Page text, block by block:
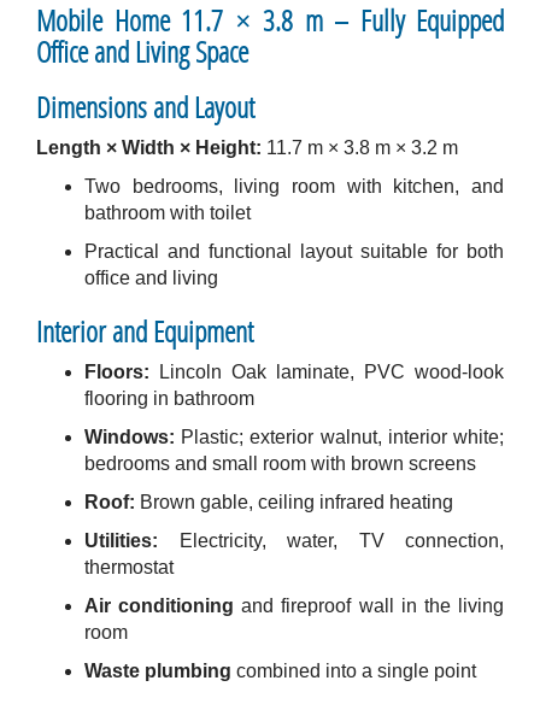
Mobile Home 11.7 × 3.8 m – Fully Equipped
Office and Living Space
Dimensions and Layout
Length × Width × Height: 11.7 m × 3.8 m × 3.2 m
Two bedrooms, living room with kitchen, and
bathroom with toilet
Practical and functional layout suitable for both
office and living
Interior and Equipment
Floors: Lincoln Oak laminate, PVC wood-look
flooring in bathroom
Windows: Plastic; exterior walnut, interior white;
bedrooms and small room with brown screens
Roof: Brown gable, ceiling infrared heating
Utilities: Electricity, water, TV connection,
thermostat
Air conditioning and fireproof wall in the living
room
Waste plumbing combined into a single point